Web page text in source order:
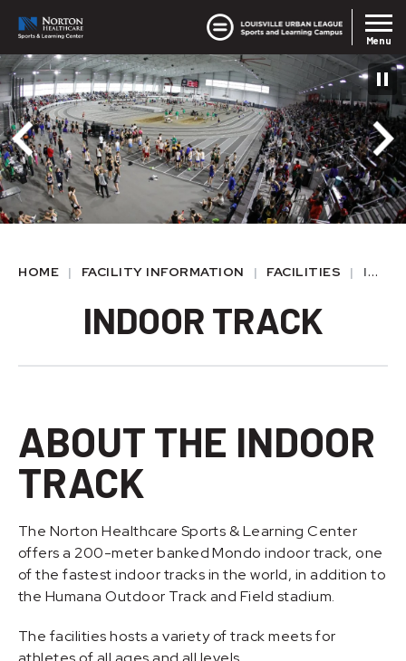
content
Accessibility
Buy
Tickets
Menu
HOME | FACILITY INFORMATION | FACILITIES | INDOOR TRACK
INDOOR TRACK
ABOUT THE INDOOR
TRACK
The Norton Healthcare Sports & Learning Center
offers a 200-meter banked Mondo indoor track, one
of the fastest indoor tracks in the world, in addition to
the Humana Outdoor Track and Field stadium.
The facilities hosts a variety of track meets for